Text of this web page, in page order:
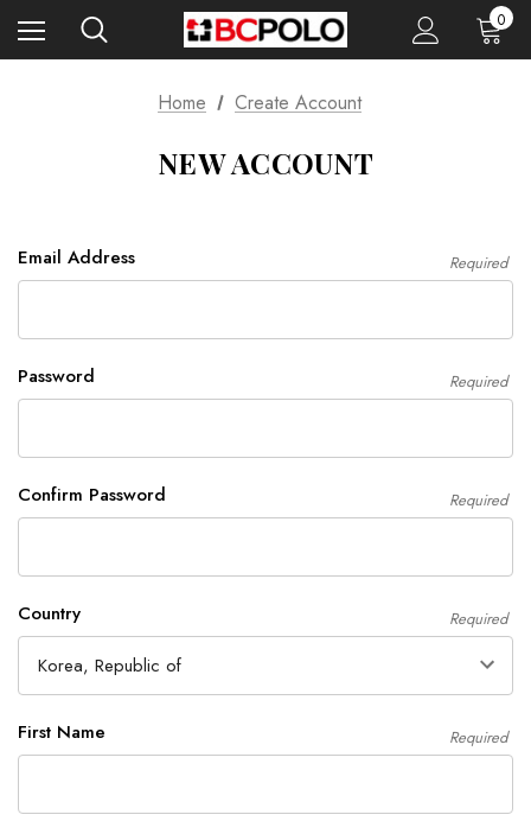
0
Home Create Account
NEW ACCOUNT
Email Address Required
Password Required
Confirm Password Required
Country Required
First Name Required